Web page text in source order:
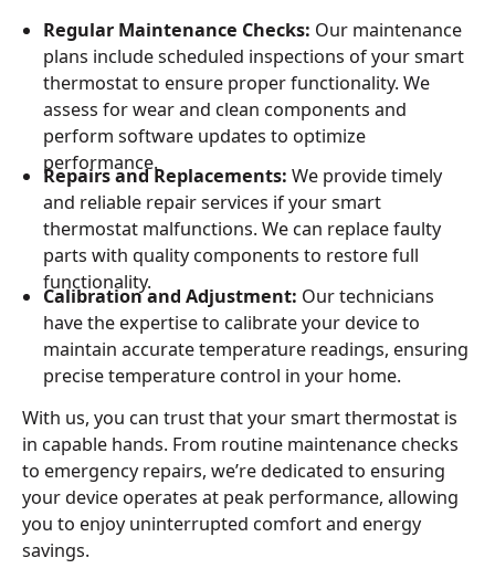
Regular Maintenance Checks: Our maintenance
plans include scheduled inspections of your smart
thermostat to ensure proper functionality. We
assess for wear and clean components and
perform software updates to optimize
performance.
Repairs and Replacements: We provide timely
and reliable repair services if your smart
thermostat malfunctions. We can replace faulty
parts with quality components to restore full
functionality.
Calibration and Adjustment: Our technicians
have the expertise to calibrate your device to
maintain accurate temperature readings, ensuring
precise temperature control in your home.
With us, you can trust that your smart thermostat is
in capable hands. From routine maintenance checks
to emergency repairs, we’re dedicated to ensuring
your device operates at peak performance, allowing
you to enjoy uninterrupted comfort and energy
savings.